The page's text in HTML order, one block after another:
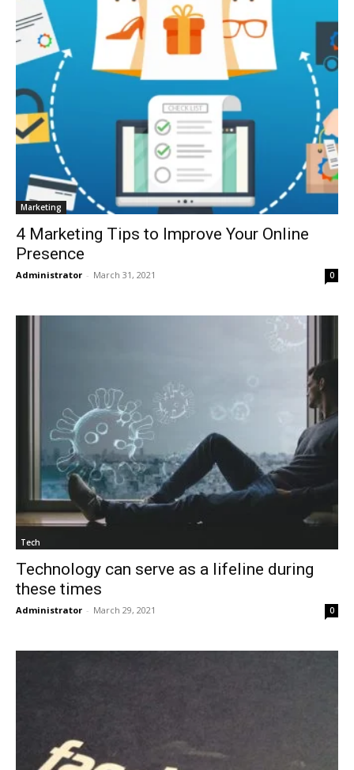
Marketing
4 Marketing Tips to Improve Your Online
Presence
Administrator - March 31, 2021 0
Tech
Technology can serve as a lifeline during
these times
Administrator - March 29, 2021 0